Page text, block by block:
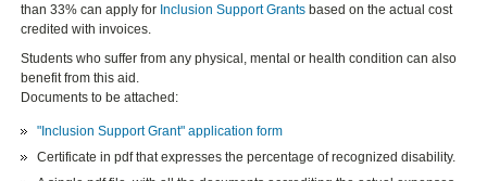
than 33% can apply for Inclusion Support Grants based on the actual cost
credited with invoices.
Students who suffer from any physical, mental or health condition can also
benefit from this aid.
Documents to be attached:
"Inclusion Support Grant" application form
Certificate in pdf that expresses the percentage of recognized disability.